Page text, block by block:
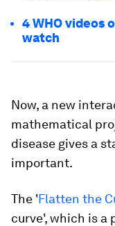
4 WHO videos
watch
Now, a new
mathematical
disease gives a
important.
The 'Flatten the
curve', which is